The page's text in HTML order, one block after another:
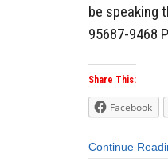
be speaking
95687-9468
Share This:
Facebook
Continue